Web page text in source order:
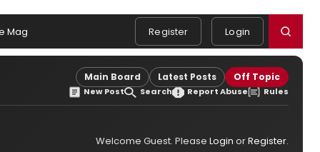
Mag Register Login
Main Board Latest Posts Off Topic
New Post Search Report Abuse Rules
Welcome Guest. Please Login orRegister.